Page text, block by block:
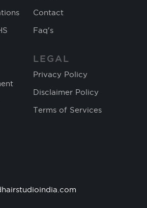
Contact
Faq's
LEGAL
Privacy Policy
Disclaimer Policy
Terms of Services